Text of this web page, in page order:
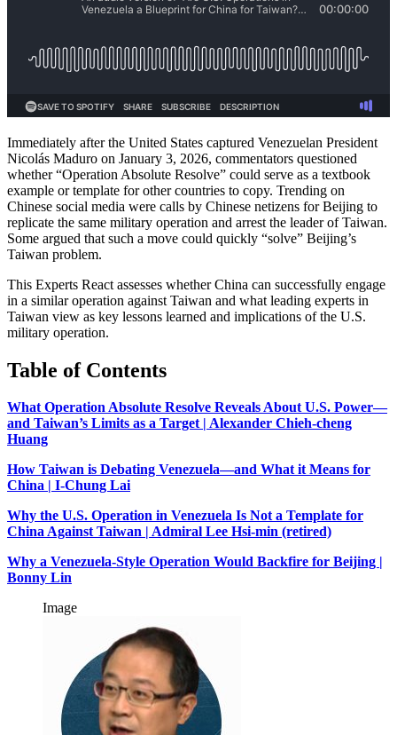
Immediately after the United States captured Venezuelan President
Nicolás Maduro on January 3, 2026, commentators questioned
whether “Operation Absolute Resolve” could serve as a textbook
example or template for other countries to copy. Trending on
Chinese social media were calls by Chinese netizens for Beijing to
replicate the same military operation and arrest the leader of Taiwan.
Some argued that such a move could quickly “solve” Beijing’s
Taiwan problem.
This Experts React assesses whether China can successfully engage
in a similar operation against Taiwan and what leading experts in
Taiwan view as key lessons learned and implications of the U.S.
military operation.
Table of Contents
What Operation Absolute Resolve Reveals About U.S. Power—
and Taiwan’s Limits as a Target | Alexander Chieh-cheng
Huang
How Taiwan is Debating Venezuela—and What it Means for
China | I-Chung Lai
Why the U.S. Operation in Venezuela Is Not a Template for
China Against Taiwan | Admiral Lee Hsi-min (retired)
Why a Venezuela-Style Operation Would Backfire for Beijing |
Bonny Lin
Image